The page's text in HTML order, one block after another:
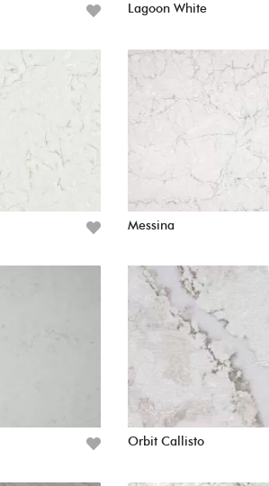
Lagoon White
Messina
Orbit Callisto